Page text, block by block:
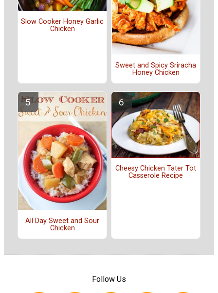
Slow Cooker Honey Garlic
Chicken
Sweet and Spicy Sriracha
Honey Chicken
All Day Sweet and Sour
Chicken
Cheesy Chicken Tater Tot
Casserole Recipe
Follow Us